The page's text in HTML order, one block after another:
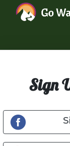
Sign